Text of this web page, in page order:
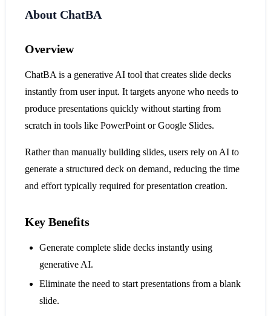
About ChatBA
Overview
ChatBA is a generative AI tool that creates slide decks
instantly from user input. It targets anyone who needs to
produce presentations quickly without starting from
scratch in tools like PowerPoint or Google Slides.
Rather than manually building slides, users rely on AI to
generate a structured deck on demand, reducing the time
and effort typically required for presentation creation.
Key Benefits
Generate complete slide decks instantly using
generative AI.
Eliminate the need to start presentations from a blank
slide.